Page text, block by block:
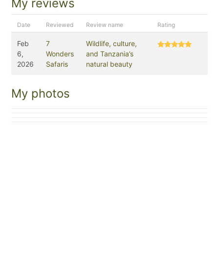
My reviews
Date Reviewed Review name Rating
Feb
6,
2026
7
Wonders
Safaris
Wildlife, culture,
and Tanzania’s
natural beauty
My photos